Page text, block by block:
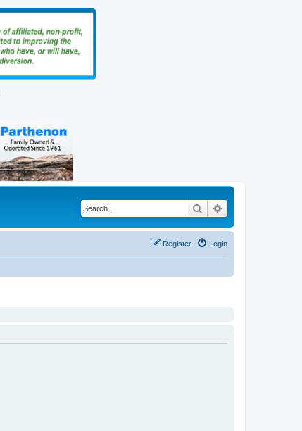
Search
Login
Register